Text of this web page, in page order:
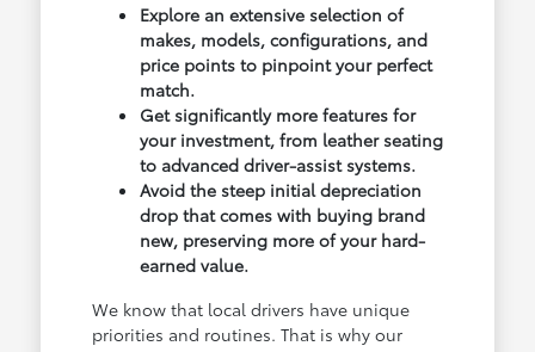
Explore an extensive selection of
makes, models, configurations, and
price points to pinpoint your perfect
match.
Get significantly more features for
your investment, from leather seating
to advanced driver-assist systems.
Avoid the steep initial depreciation
drop that comes with buying brand
new, preserving more of your hard-
earned value.
We know that local drivers have unique
priorities and routines. That is why our